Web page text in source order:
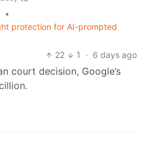
•
protection for AI-prompted
22
1 · 6 days ago
court decision, Google’s